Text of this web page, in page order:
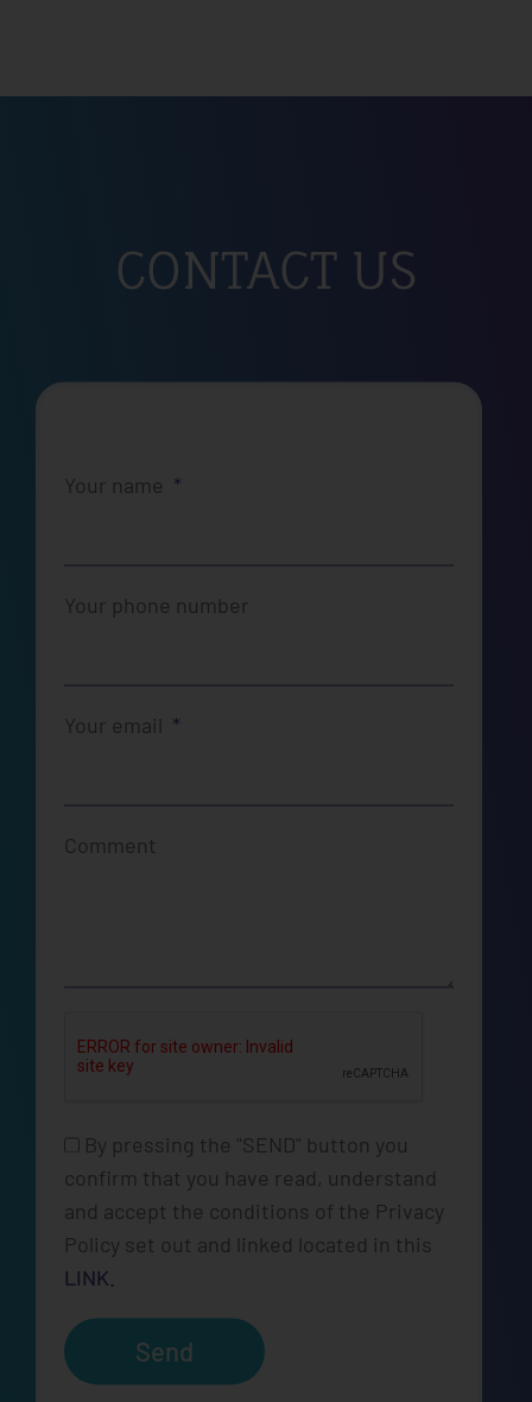
CONTACT US
Your name
Your phone number
Your email
Comment
By pressing the "SEND" button you
confirm that you have read, understand
and accept the conditions of the Privacy
Policy set out and linked located in this
LINK.
Send